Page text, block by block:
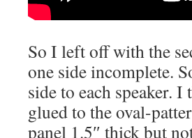
So I left off with the
one side incomplete.
side to each speaker.
glued to the oval-
panel 1.5″ thick but